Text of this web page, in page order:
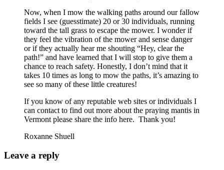
Now, when I mow the walking paths around our fallow
fields I see (guesstimate) 20 or 30 individuals, running
toward the tall grass to escape the mower. I wonder if
they feel the vibration of the mower and sense danger
or if they actually hear me shouting “Hey, clear the
path!” and have learned that I will stop to give them a
chance to reach safety. Honestly, I don’t mind that it
takes 10 times as long to mow the paths, it’s amazing to
see so many of these little creatures!
If you know of any reputable web sites or individuals I
can contact to find out more about the praying mantis in
Vermont please share the info here. Thank you!
Roxanne Shuell
Leave a reply